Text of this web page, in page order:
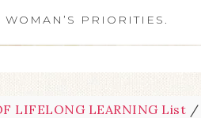
WOMAN’S PRIORITIES.
LIFELONG LEARNING List /